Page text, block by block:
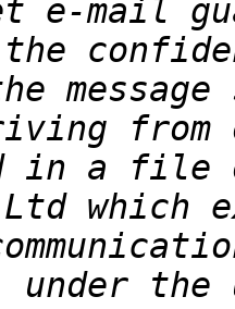
from
Ltd
under